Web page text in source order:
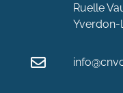
Ruelle
Yverdon-